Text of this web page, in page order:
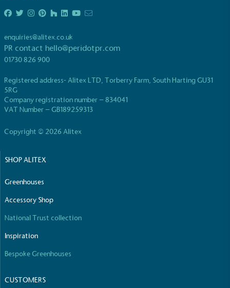
enquiries@alitex.co.uk
PR contact hello@peridotpr.com
01730 826 900
Registered address- Alitex LTD, Torberry Farm, South Harting GU31
5RG
Company registration number – 834041
VAT Number – GB189259313
Copyright © 2026 Alitex
SHOP ALITEX
Greenhouses
Accessory Shop
National Trust collection
Inspiration
Bespoke Greenhouses
CUSTOMERS
While the brand's products and packaging may not
be fully plastic-free, notable steps have been
taken to reduce the use of plastics, especially the
certified home compostable or industrially